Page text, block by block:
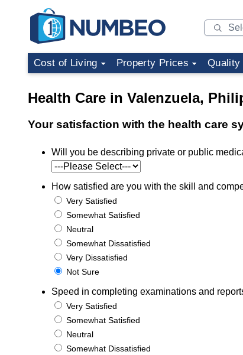
Cost of Living Property Prices Quality
Health Care in Valenzuela,
Your satisfaction with the health care
Will you be describing private or public
How satisfied are you with the skill and
Very Satisfied
Somewhat Satisfied
Neutral
Somewhat Dissatisfied
Very Dissatisfied
Not Sure
Speed in completing examinations and
Very Satisfied
Somewhat Satisfied
Neutral
Somewhat Dissatisfied